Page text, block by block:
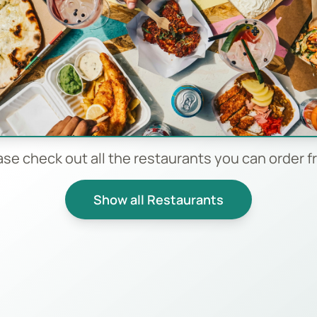
check out all the restaurants you can order
Show all Restaurants